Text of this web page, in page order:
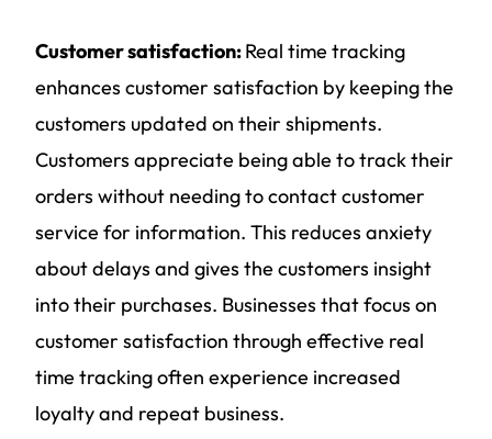
Customer satisfaction:Real time tracking
enhances customer satisfaction by keeping the
customers updated on their shipments.
Customers appreciate being able to track their
orders without needing to contact customer
service for information. This reduces anxiety
about delays and gives the customers insight
into their purchases. Businesses that focus on
customer satisfaction through effective real
time tracking often experience increased
loyalty and repeat business.